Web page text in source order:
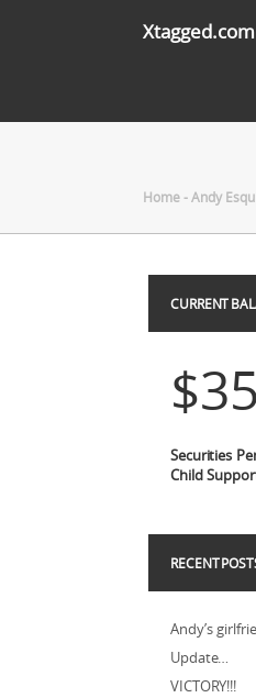
Home-Andy
CURRENT
Securities
Child
RECENT
Andy’s
Update…
VICTORY!!!